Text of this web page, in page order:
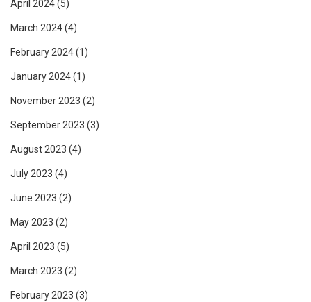
April 2024(5)
March 2024(4)
February 2024(1)
January 2024(1)
November 2023 (2)
September 2023 (3)
August 2023 (4)
July 2023 (4)
June 2023 (2)
May 2023 (2)
April 2023 (5)
March 2023 (2)
February 2023 (3)